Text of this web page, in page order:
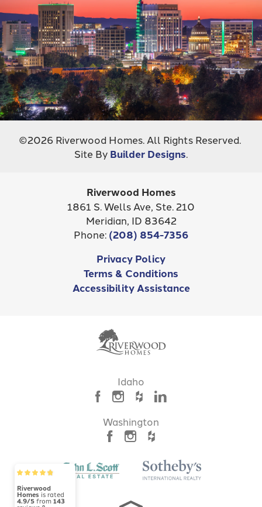
©2026 Riverwood Homes. All Rights Reserved.
Site By Builder Designs.
Riverwood Homes
1861 S. Wells Ave, Ste. 210
Meridian, ID 83642
Phone: (208) 854-7356
Privacy Policy
Terms & Conditions
Accessibility Assistance
Idaho
Washington
Riverwood
Homes is rated
4.9/5from143